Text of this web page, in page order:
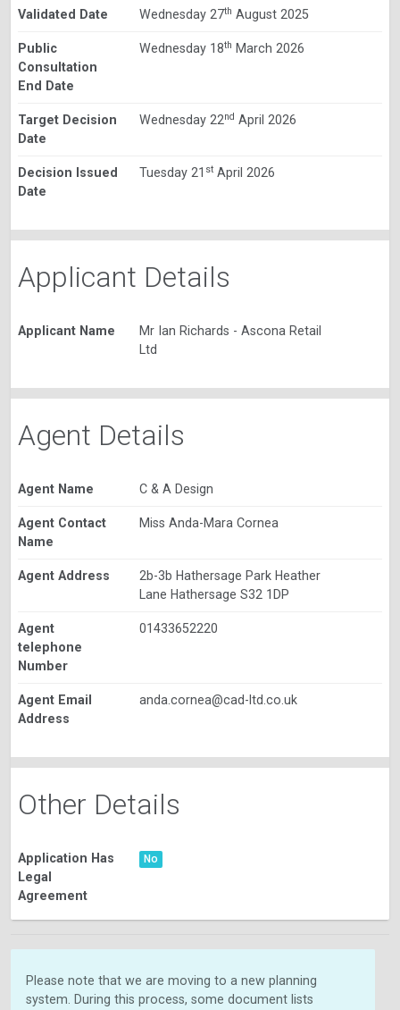
Validated Date Wednesday 27th August 2025
Public
Consultation
End Date
Wednesday 18th March 2026
Target Decision
Date
Wednesday 22nd April 2026
Decision Issued
Date
Tuesday 21 stApril 2026
Applicant Details
Applicant Name
Mr Ian Richards - Ascona Retail
Ltd
Agent Details
Agent Name C & A Design
Agent Contact
Name
Miss Anda-Mara Cornea
Agent Address
2b-3b Hathersage Park Heather
Lane Hathersage S32 1DP
Agent
telephone
Number
01433652220
Agent Email
Address
anda.cornea@cad-ltd.co.uk
Other Details
Application Has
Legal
Agreement
No
Please note that we are moving to a new planning
system. During this process, some document lists